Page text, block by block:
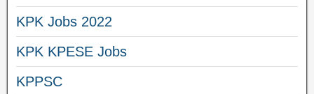
KPK Jobs 2022
KPK KPESE Jobs
KPPSC